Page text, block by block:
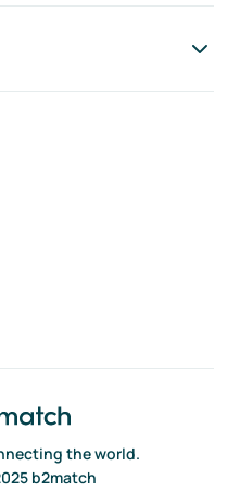
the world.
b2match